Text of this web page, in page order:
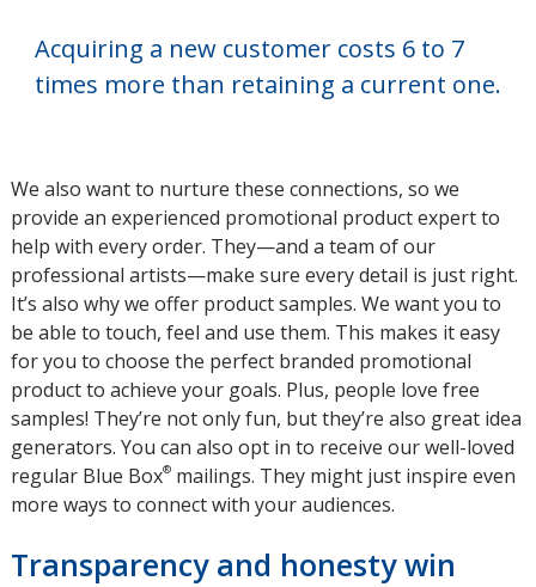
Acquiring a new customer costs 6 to 7
times more than retaining a current one.
We also want to nurture these connections, so we
provide an experienced promotional product expert to
help with every order. They—and a team of our
professional artists—make sure every detail is just right.
It’s also why we offer product samples. We want you to
be able to touch, feel and use them. This makes it easy
for you to choose the perfect branded promotional
product to achieve your goals. Plus, people love free
samples! They’re not only fun, but they’re also great idea
generators. You can also opt in to receive our well-loved
regular Blue Box®mailings. They might just inspire even
more ways to connect with your audiences.
Transparency and honesty win